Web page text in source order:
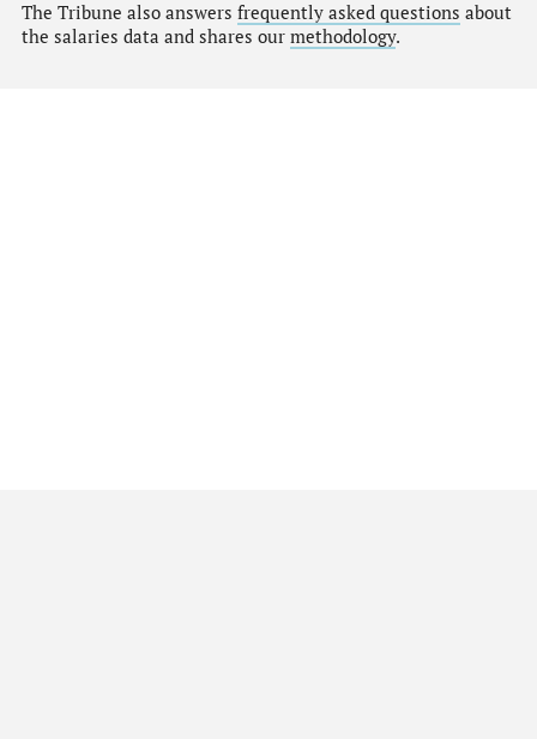
The Tribune also answers frequently asked questions about
the salaries data and shares our methodology.